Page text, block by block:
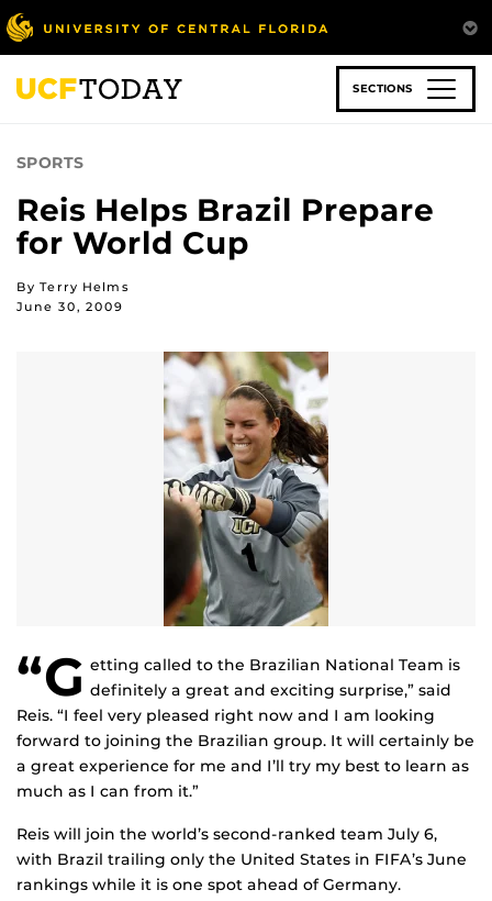
Skip
to
main
content
SECTIONS
SPORTS
Reis Helps Brazil Prepare
for World Cup
By Terry Helms
June 30, 2009
“G etting called to the Brazilian National Team is
definitely a great and exciting surprise,” said
Reis. “I feel very pleased right now and I am looking
forward to joining the Brazilian group. It will certainly be
a great experience for me and I’ll try my best to learn as
much as I can from it.”
Reis will join the world’s second-ranked team July 6,
with Brazil trailing only the United States in FIFA’s June
rankings while it is one spot ahead of Germany.